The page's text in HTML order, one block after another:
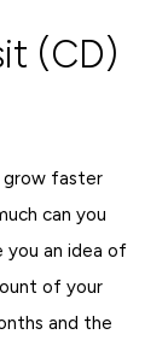
(CD)
grow faster
can you
you an idea of
of your
and the